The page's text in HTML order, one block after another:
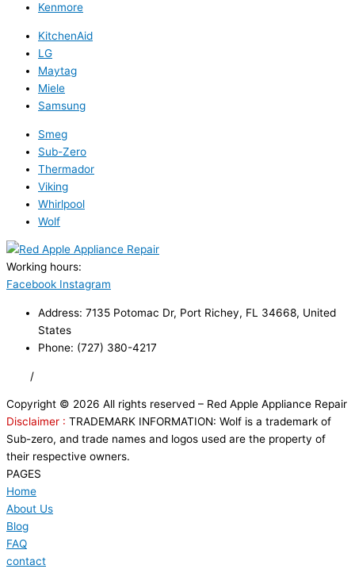
Kenmore
KitchenAid
LG
Maytag
Miele
Samsung
Smeg
Sub-Zero
Thermador
Viking
Whirlpool
Wolf
Working hours:
Facebook Instagram
Address: 7135 Potomac Dr, Port Richey, FL 34668, United
States
Phone: (727) 380-4217
/
Copyright © 2026 All rights reserved – Red Apple Appliance Repair
Disclaimer : TRADEMARK INFORMATION: Wolf is a trademark of
Sub-zero, and trade names and logos used are the property of
their respective owners.
PAGES
Home
About Us
Blog
FAQ
contact